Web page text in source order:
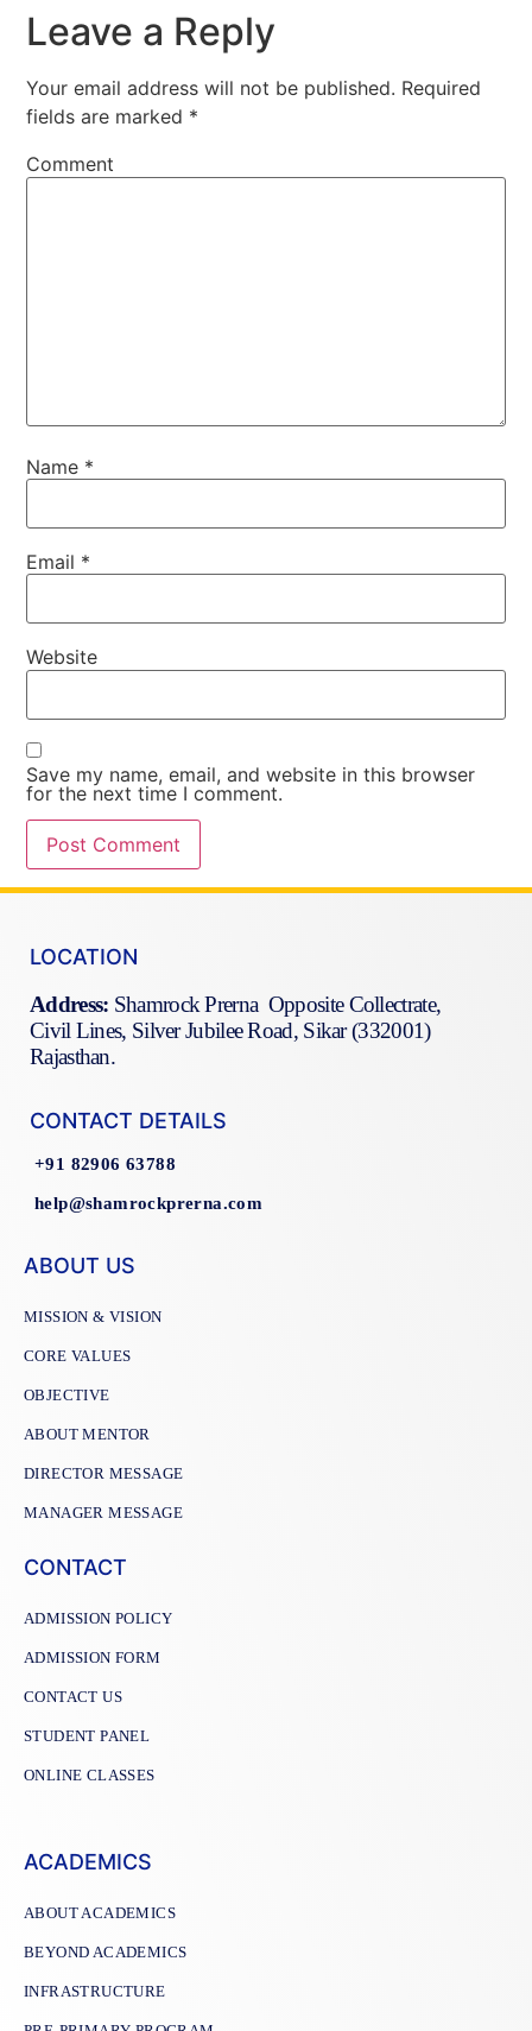
Leave a Reply
Your email address will not be published. Required
fields are marked *
Comment
Name *
Email *
Website
Save my name, email, and website in this browser
for the next time I comment.
LOCATION
Address: Shamrock Prerna Opposite Collectrate,
Civil Lines, Silver Jubilee Road, Sikar (332001)
Rajasthan.
CONTACT DETAILS
+91 82906 63788
help@shamrockprerna.com
ABOUT US
MISSION & VISION
CORE VALUES
OBJECTIVE
ABOUT MENTOR
DIRECTOR MESSAGE
MANAGER MESSAGE
CONTACT
ADMISSION POLICY
ADMISSION FORM
CONTACT US
STUDENT PANEL
ONLINE CLASSES
ACADEMICS
ABOUT ACADEMICS
BEYOND ACADEMICS
INFRASTRUCTURE